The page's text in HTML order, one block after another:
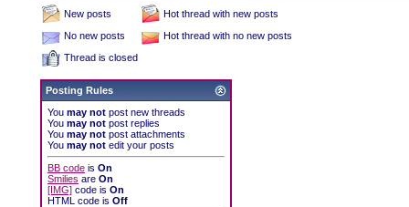
New posts
Hot thread with new posts
No new posts
Hot thread with no new posts
Thread is closed
Posting Rules
You may not post new threads
You may not post replies
You may not post attachments
You may not edit your posts
BB code is On
Smilies are On
[IMG] code is On
HTML code is Off